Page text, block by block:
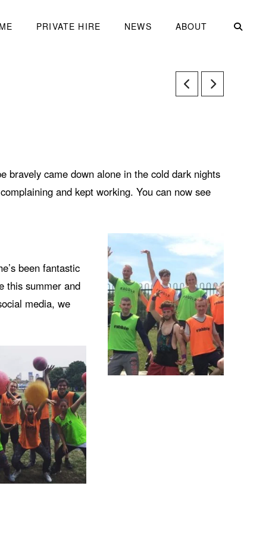
PRIVATE HIRE NEWS ABOUT
bravely came down alone in the cold dark nights
and kept working. You can now see
been fantastic
this summer and
media, we